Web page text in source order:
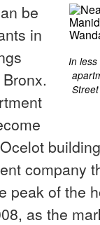
In
be
in
company
peak of the
as the